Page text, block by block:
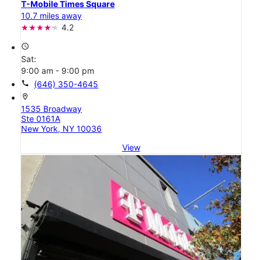
T-Mobile Times Square
10.7 miles away
4.2
access_time
Sat:
9:00 am - 9:00 pm
call (646) 350-4645
location_on
1535 Broadway
Ste 0161A
New York, NY 10036
View